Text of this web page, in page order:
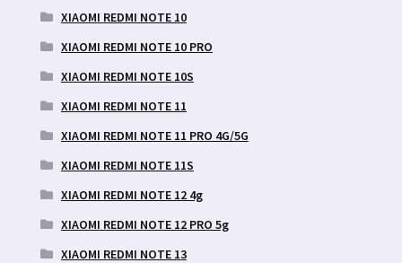
XIAOMI REDMI NOTE 10
XIAOMI REDMI NOTE 10 PRO
XIAOMI REDMI NOTE 10S
XIAOMI REDMI NOTE 11
XIAOMI REDMI NOTE 11 PRO 4G/5G
XIAOMI REDMI NOTE 11S
XIAOMI REDMI NOTE 12 4g
XIAOMI REDMI NOTE 12 PRO 5g
XIAOMI REDMI NOTE 13